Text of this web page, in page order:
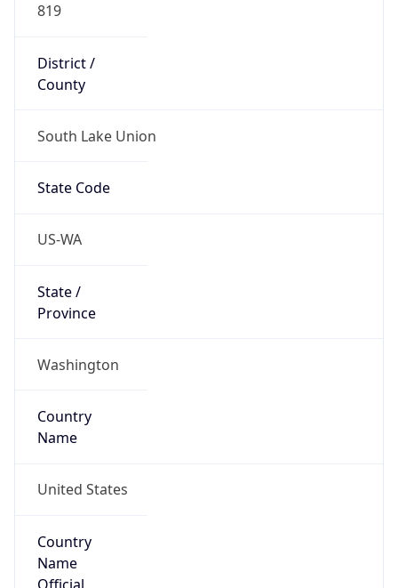
819
District /
County
South Lake Union
State Code
US-WA
State /
Province
Washington
Country
Name
United States
Country
Name